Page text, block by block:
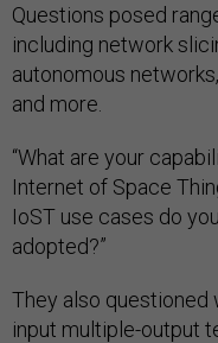
Questions posed
including network
autonomous
and more.
“What are your
Internet of Space
IoST use cases do
adopted?”
They also questioned
input multiple-output